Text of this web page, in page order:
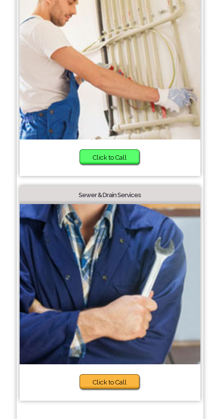
Click to Call
Sewer & Drain Services
Click to Call